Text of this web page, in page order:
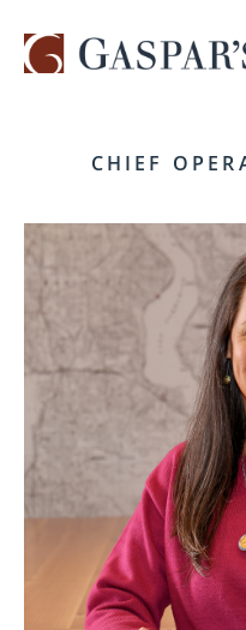
navigation
CHIEF